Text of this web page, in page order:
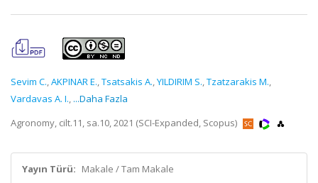
Sevim C.,AKPINAR E.,Tsatsakis A.,YILDIRIM S.,Tzatzarakis M.,
Vardavas A. I., ...Daha Fazla
Agronomy, cilt.11, sa.10, 2021 (SCI-Expanded, Scopus)
Yayın Türü: Makale / Tam Makale